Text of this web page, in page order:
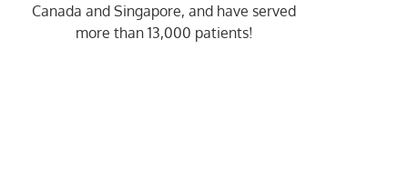
Canada and Singapore, and have served
more than 13,000 patients!